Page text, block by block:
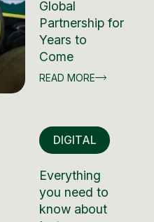
Global
Partnership for
Years to
Come
READ MORE
DIGITAL
Everything
you need to
know about